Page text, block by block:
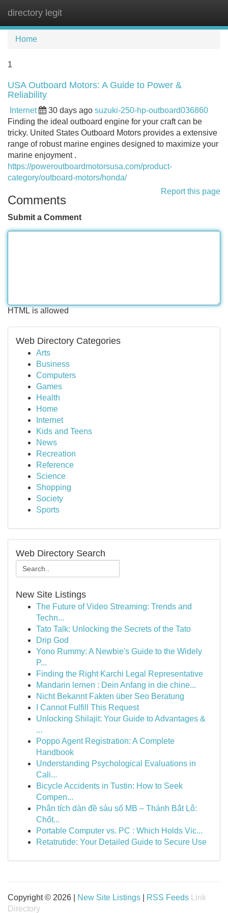
directory legit
Home
1
USA Outboard Motors: A Guide to Power &
Reliability
Internet 30 days ago suzuki-250-hp-outboard036860
Finding the ideal outboard engine for your craft can be
tricky. United States Outboard Motors provides a extensive
range of robust marine engines designed to maximize your
marine enjoyment .
https://poweroutboardmotorsusa.com/product-
category/outboard-motors/honda/
Report this page
Comments
Submit a Comment
HTML is allowed
Web Directory Categories
Arts
Business
Computers
Games
Health
Home
Internet
Kids and Teens
News
Recreation
Reference
Science
Shopping
Society
Sports
Web Directory Search
New Site Listings
The Future of Video Streaming: Trends and
Techn...
Tato Talk: Unlocking the Secrets of the Tato
Drip God
Yono Rummy: A Newbie's Guide to the Widely
P...
Finding the Right Karchi Legal Representative
Mandarin lernen : Dein Anfang in die chine...
Nicht Bekannt Fakten über Seo Beratung
I Cannot Fulfill This Request
Unlocking Shilajit: Your Guide to Advantages &
...
Poppo Agent Registration: A Complete
Handbook
Understanding Psychological Evaluations in
Cali...
Bicycle Accidents in Tustin: How to Seek
Compen...
Phân tích dàn đề sáu số MB – Thánh Bắt Lô:
Chốt...
Portable Computer vs. PC : Which Holds Vic...
Retatrutide: Your Detailed Guide to Secure Use
Copyright © 2026 | New Site Listings RSS Feeds
Link
Directory